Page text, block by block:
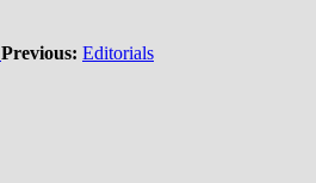
Previous: Editorials